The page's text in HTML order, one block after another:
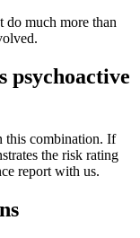
much more than
psychoactive
this combination. If
the risk rating
report with us.